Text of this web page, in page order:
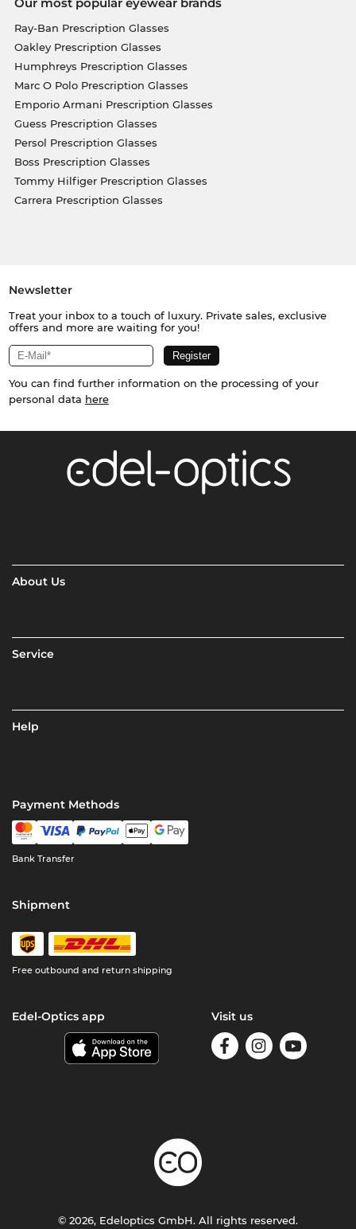
Ray-Ban Prescription Glasses
Oakley Prescription Glasses
Humphreys Prescription Glasses
Marc O Polo Prescription Glasses
Emporio Armani Prescription Glasses
Guess Prescription Glasses
Persol Prescription Glasses
Boss Prescription Glasses
Tommy Hilfiger Prescription Glasses
Carrera Prescription Glasses
Newsletter
Treat your inbox to a touch of luxury. Private sales, exclusive
offers and more are waiting for you!
You can find further information on the processing of your
personal data here
About Us
Service
Help
Payment Methods
Bank Transfer
Shipment
Free outbound and return shipping
Edel-Optics app Visit us
© 2026, Edeloptics GmbH. All rights reserved.